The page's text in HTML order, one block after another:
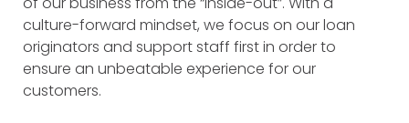
culture-forward mindset, we focus on our loan
originators and support staff first in order to
ensure an unbeatable experience for our
customers.